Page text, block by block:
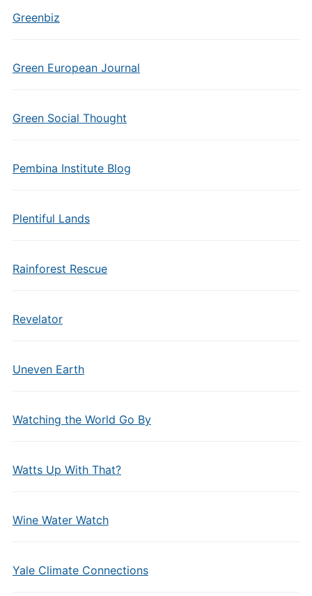
Greenbiz
Green European Journal
Green Social Thought
Pembina Institute Blog
Plentiful Lands
Rainforest Rescue
Revelator
Uneven Earth
Watching the World Go By
Watts Up With That?
Wine Water Watch
Yale Climate Connections